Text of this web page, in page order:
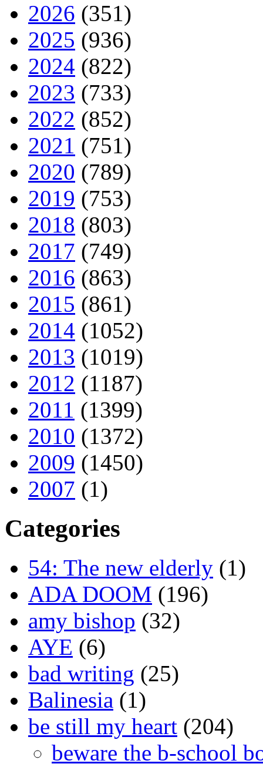
2026 (351)
2025 (936)
2024 (822)
2023 (733)
2022 (852)
2021 (751)
2020 (789)
2019 (753)
2018 (803)
2017 (749)
2016 (863)
2015 (861)
2014 (1052)
2013 (1019)
2012 (1187)
2011 (1399)
2010 (1372)
2009 (1450)
2007 (1)
Categories
54: The new elderly (1)
ADA DOOM (196)
amy bishop (32)
AYE (6)
bad writing (25)
Balinesia (1)
be still my heart (204)
beware the b-school